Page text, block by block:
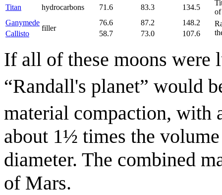
Titan
hydrocarbons 71.6 83.3 134.5
of
Ganymede
filler
76.6 87.2 148.2
Callisto 58.7 73.0 107.6
If all of these moons were
“Randall's planet” would
material compaction, with
about 1½ times the
diameter. The combined
of Mars.